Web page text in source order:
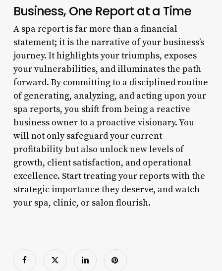
Business, One Report at a Time
A spa report is far more than a financial
statement; it is the narrative of your business’s
journey. It highlights your triumphs, exposes
your vulnerabilities, and illuminates the path
forward. By committing to a disciplined routine
of generating, analyzing, and acting upon your
spa reports, you shift from being a reactive
business owner to a proactive visionary. You
will not only safeguard your current
profitability but also unlock new levels of
growth, client satisfaction, and operational
excellence. Start treating your reports with the
strategic importance they deserve, and watch
your spa, clinic, or salon flourish.